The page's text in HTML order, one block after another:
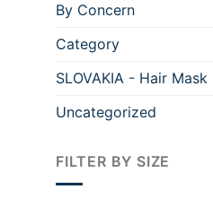
By Concern
Category
SLOVAKIA - Hair Mask
Uncategorized
FILTER BY SIZE